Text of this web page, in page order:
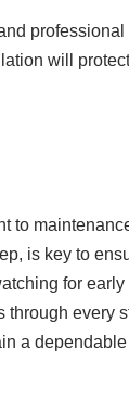
will
to
is key to
for early
through every
a dependable